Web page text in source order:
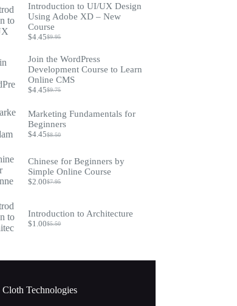
Introduction to UI/UX Design
Using Adobe XD – New
Course
$9.95
Original
was:
$9.95.
$4.45Current
is:
$4.45.
Join the WordPress
Development Course to Learn
Online CMS
$9.75
Original
was:
$9.75.
$4.45Current
is:
$4.45.
Marketing Fundamentals for
Beginners
$8.50
Original
$8.50.
$4.45Current
$4.45.
Chinese for Beginners by
Simple Online Course
$7.95
Original
$7.95.
$2.00Current
$2.00.
Introduction to Architecture
$5.50
Original
$1.00Current
Technologies